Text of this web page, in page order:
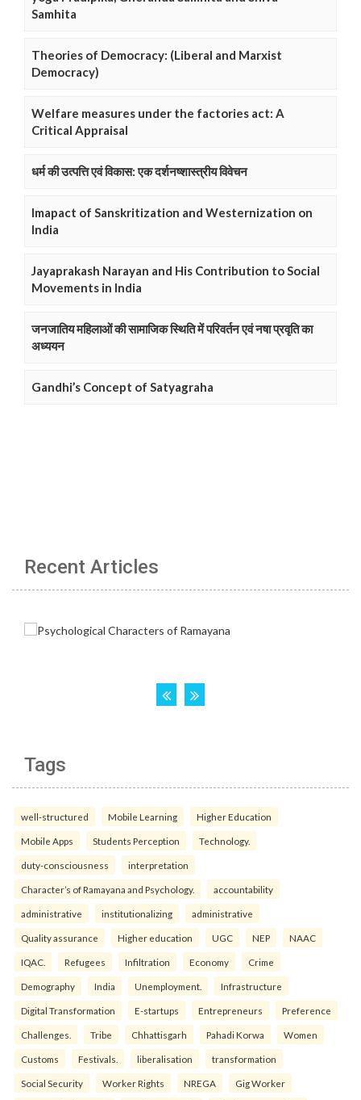
Samhita
Theories of Democracy: (Liberal and Marxist
Democracy)
Welfare measures under the factories act: A
Critical Appraisal
धर्म की उत्पत्ति एवं विकास: एक दर्शनष्शास्त्रीय विवेचन
Imapact of Sanskritization and Westernization on
India
Jayaprakash Narayan and His Contribution to Social
Movements in India
जनजातिय महिलाओं की सामाजिक स्थिति में परिवर्तन एवं नषा प्रवृति का
अध्ययन
Gandhi’s Concept of Satyagraha
Recent Articles
Tags
well-structured Mobile Learning Higher Education
Mobile Apps Students Perception Technology.
duty-consciousness interpretation
Character’s of Ramayana and Psychology. accountability
administrative institutionalizing administrative
Quality assurance Higher education UGC NEP NAAC
IQAC. Refugees Infiltration Economy Crime
Demography India Unemployment. Infrastructure
Digital Transformation E-startups Entrepreneurs Preference
Challenges. Tribe Chhattisgarh Pahadi Korwa Women
Customs Festivals. liberalisation transformation
Social Security Worker Rights NREGA Gig Worker